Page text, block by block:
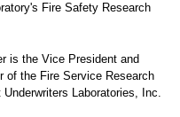
Fire Safety Research
is the Vice President and
of the Fire Service Research
Underwriters Laboratories, Inc.